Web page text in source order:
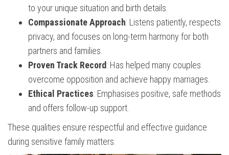
to your unique situation and birth details.
Compassionate Approach: Listens patiently, respects
privacy, and focuses on long-term harmony for both
partners and families.
Proven Track Record: Has helped many couples
overcome opposition and achieve happy marriages.
Ethical Practices: Emphasises positive, safe methods
and offers follow-up support.
These qualities ensure respectful and effective guidance
during sensitive family matters.